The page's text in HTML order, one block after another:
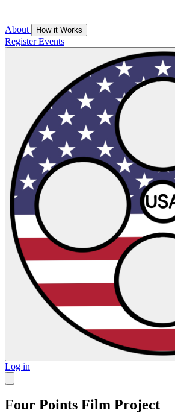
About How it Works
RegisterEvents
Log in
Four Points Film Project